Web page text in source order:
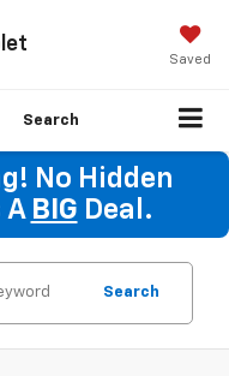
Saved
Search
No Hidden
A BIG Deal.
Search